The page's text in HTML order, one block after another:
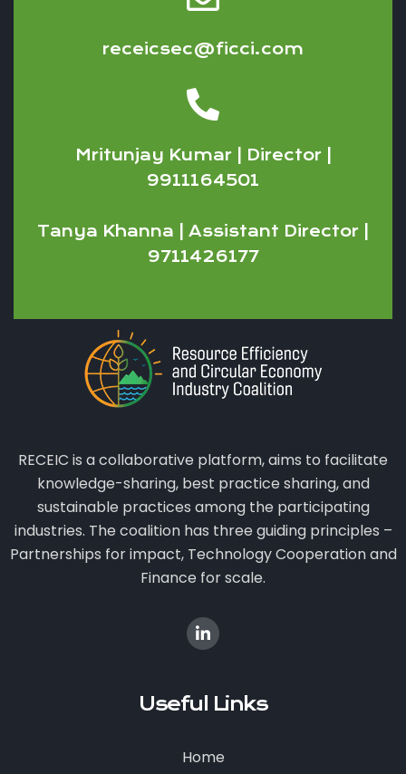
receicsec@ficci.com
Mritunjay Kumar | Director |
9911164501
Tanya Khanna | Assistant Director |
9711426177
RECEIC is a collaborative platform, aims to facilitate
knowledge-sharing, best practice sharing, and
sustainable practices among the participating
industries. The coalition has three guiding principles –
Partnerships for impact, Technology Cooperation and
Finance for scale.
Useful Links
Home